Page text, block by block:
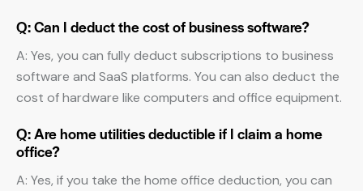
Q: Can I deduct the cost of business software?
A: Yes, you can fully deduct subscriptions to business
software and SaaS platforms. You can also deduct the
cost of hardware like computers and office equipment.
Q: Are home utilities deductible if I claim a home
office?
A: Yes, if you take the home office deduction, you can